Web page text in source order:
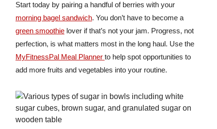
Start today by pairing a handful of berries with your
morning bagel sandwich. You don’t have to become a
green smoothie lover if that’s not your jam. Progress, not
perfection, is what matters most in the long haul. Use the
MyFitnessPal Meal Planner to help spot opportunities to
add more fruits and vegetables into your routine.